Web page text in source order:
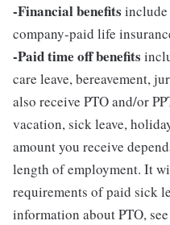
-Financial benefits include
company-paid life
-Paid time off benefits
care leave, bereavement,
also receive PTO and/or
vacation, sick leave,
amount you receive
length of employment. It
requirements of paid sick
information about PTO, see